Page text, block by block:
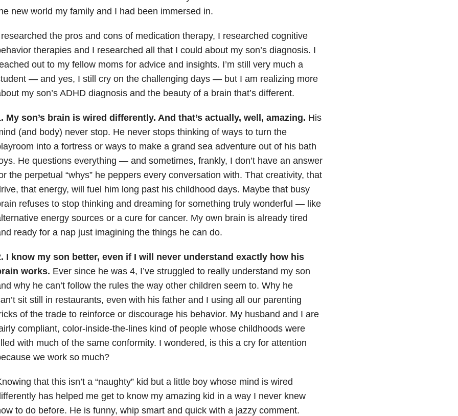
new world my family and I had been immersed in.
the pros and cons of medication therapy, I researched cognitive
therapies and I researched all that I could about my son’s diagnosis. I
out to my fellow moms for advice and insights. I’m still very much a
— and yes, I still cry on the challenging days — but I am realizing more
my son’s ADHD diagnosis and the beauty of a brain that’s different.
My son’s brain is wired differently. And that’s actually, well, amazing. His
(and body) never stop. He never stops thinking of ways to turn the
into a fortress or ways to make a grand sea adventure out of his bath
He questions everything — and sometimes, frankly, I don’t have an answer
the perpetual “whys” he peppers every conversation with. That creativity, that
that energy, will fuel him long past his childhood days. Maybe that busy
refuses to stop thinking and dreaming for something truly wonderful — like
energy sources or a cure for cancer. My own brain is already tired
ready for a nap just imagining the things he can do.
I know my son better, even if I will never understand exactly how his
works. Ever since he was 4, I’ve struggled to really understand my son
why he can’t follow the rules the way other children seem to. Why he
sit still in restaurants, even with his father and I using all our parenting
of the trade to reinforce or discourage his behavior. My husband and I are
compliant, color-inside-the-lines kind of people whose childhoods were
with much of the same conformity. I wondered, is this a cry for attention
we work so much?
that this isn’t a “naughty” kid but a little boy whose mind is wired
has helped me get to know my amazing kid in a way I never knew
to do before. He is funny, whip smart and quick with a jazzy comment.